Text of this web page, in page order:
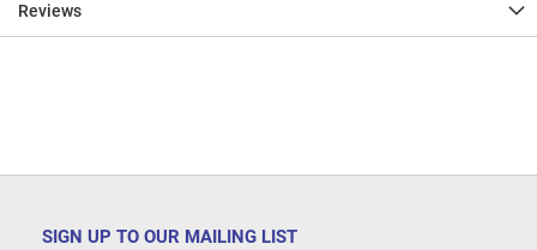
Reviews
SIGN UP TO OUR MAILING LIST